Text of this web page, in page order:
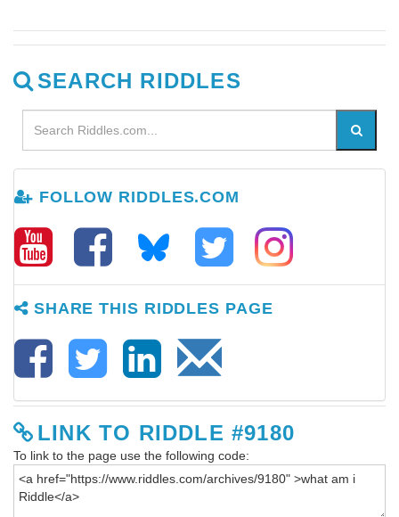
SEARCH RIDDLES
FOLLOW RIDDLES.COM
SHARE THIS RIDDLES PAGE
LINK TO RIDDLE #9180
To link to the page use the following code: